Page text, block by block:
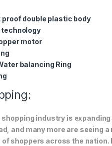
proof double plastic body
technology
motor
balancing Ring
shopping industry is
and many more are seeing
shoppers across the nation.